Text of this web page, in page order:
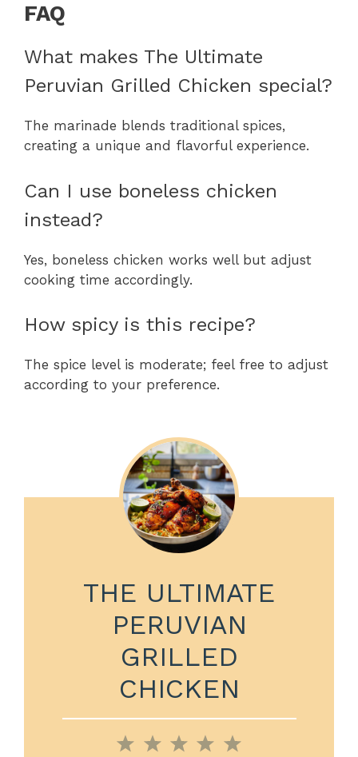
FAQ
What makes The Ultimate
Peruvian Grilled Chicken special?
The marinade blends traditional spices,
creating a unique and flavorful experience.
Can I use boneless chicken
instead?
Yes, boneless chicken works well but adjust
cooking time accordingly.
How spicy is this recipe?
The spice level is moderate; feel free to adjust
according to your preference.
THE ULTIMATE
PERUVIAN
GRILLED
CHICKEN
5
4
3
2
1